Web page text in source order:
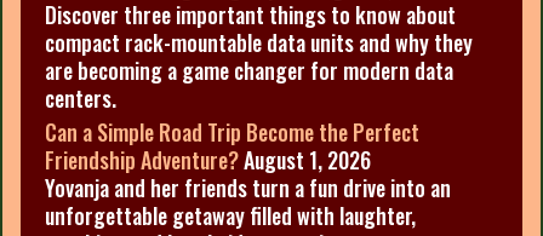
Discover three important things to know about
compact rack-mountable data units and why they
are becoming a game changer for modern data
centers.
Can a Simple Road Trip Become the Perfect
Friendship Adventure?August 1, 2026
Yovanja and her friends turn a fun drive into an
unforgettable getaway filled with laughter,